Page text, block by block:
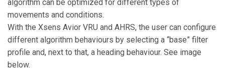
algorithm can be optimized for different types of
movements and conditions.
With the Xsens Avior VRU and AHRS, the user can configure
different algorithm behaviours by selecting a “base” filter
profile and, next to that, a heading behaviour. See image
below.